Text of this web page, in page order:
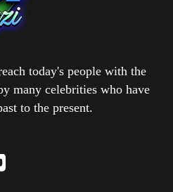
today's people with the
many celebrities who have
to the present.